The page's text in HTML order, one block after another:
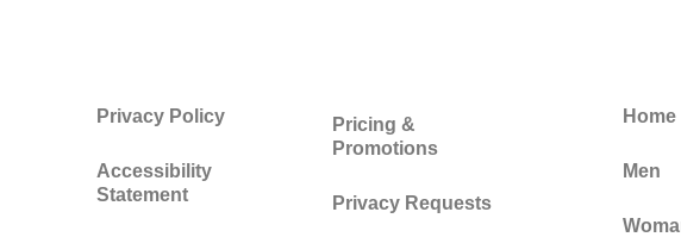
Privacy Policy
Accessibility
Statement
Pricing &
Promotions
Privacy Requests
Home
Men